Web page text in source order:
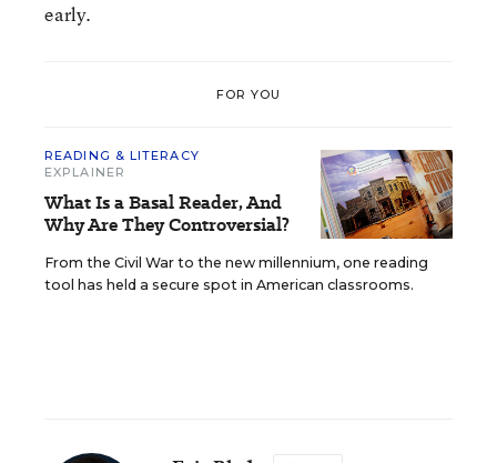
early.
FOR YOU
READING & LITERACY
EXPLAINER
What Is a Basal Reader, And
Why Are They Controversial?
From the Civil War to the new millennium, one reading
tool has held a secure spot in American classrooms.